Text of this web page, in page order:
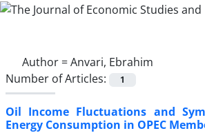
Author =Anvari, Ebrahim
Number of Articles:
1
Oil Income Fluctuations and
Energy Consumption in OPEC